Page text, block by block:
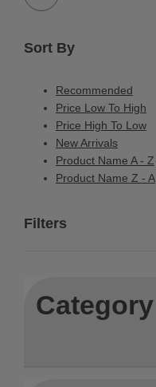
Sort By
Recommended
Price Low To High
Price High To Low
New Arrivals
Product Name A - Z
Product Name Z - A
Filters
Category